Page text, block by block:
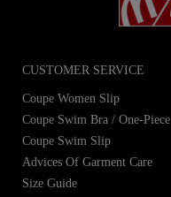
CUSTOMER SERVICE
Coupe Women Slip
Coupe Swim Bra / One-Piece
Coupe Swim Slip
Advices Of Garment Care
Size Guide